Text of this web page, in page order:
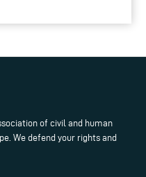
of civil and human
We defend your rights and